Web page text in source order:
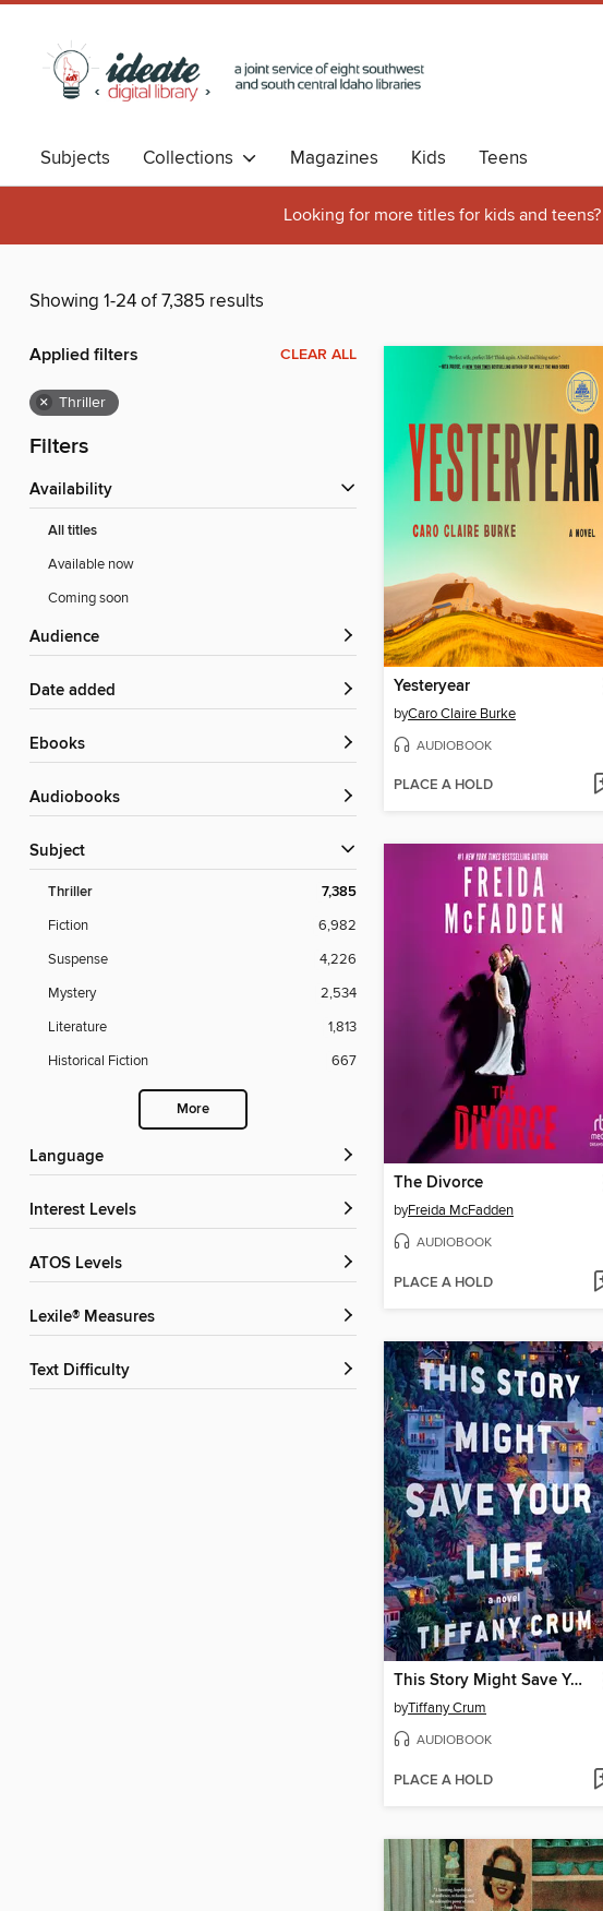
Subjects Collections Magazines Kids Teens
Looking for more titles for kids and
Showing 1-24 of 7,385 results
Applied filters CLEAR ALL
× Thriller
Filters
Availability
All titles
Available now
Coming soon
Audience
Date added
ebooks
Audiobooks
Subject
Thriller 7,385
Fiction
6,982
Suspense
4,226
Mystery
2,534
Literature
1,813
Historical Fiction
667
More
Language
Interest Levels
ATOS Levels
Lexile® Measures
Text Difficulty
Yesteryear
byCaro Claire Burke
AUDIOBOOK
PLACE A HOLD
The Divorce
byFreida McFadden
AUDIOBOOK
PLACE A HOLD
This Story Might Save Your Life
byTiffany Crum
AUDIOBOOK
PLACE A HOLD